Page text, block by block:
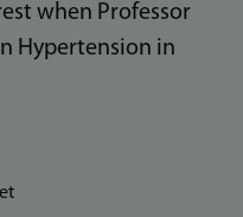
when Professor
Hypertension in